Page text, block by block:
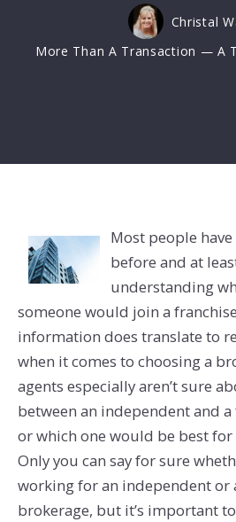
Christal
More Than A Transaction — A
Most people
before and at
understanding
someone would join a
information does translate to
when it comes to choosing a
agents especially aren’t sure
between an independent and
or which one would be best for
Only you can say for sure
working for an independent or
brokerage, but it’s important